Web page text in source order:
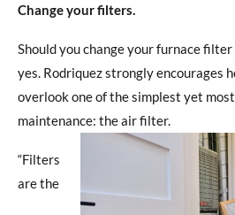
Change your filters.
Should you change your furnace
yes. Rodriquez strongly encourages
overlook one of the simplest yet
maintenance: the air filter.
“Filters
are the